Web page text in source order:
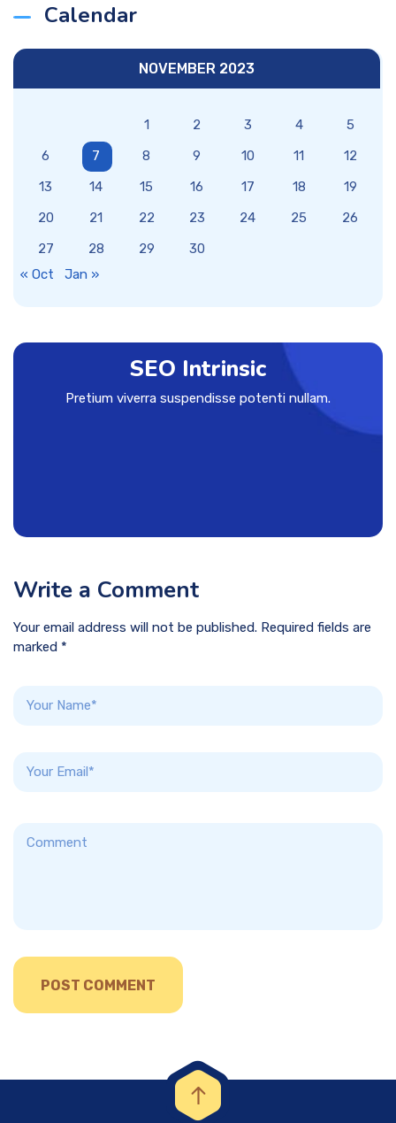
Calendar
NOVEMBER 2023
1 2 3 4
5
6
7 8 9 10 11
12
13
14 15 16 17 18
19
20
21 22 23 24 25
26
27
28 29
30
« Oct
Jan »
SEO Intrinsic
Pretium viverra suspendisse potenti nullam.
Write a Comment
Your email address will not be published. Required fields are
marked *